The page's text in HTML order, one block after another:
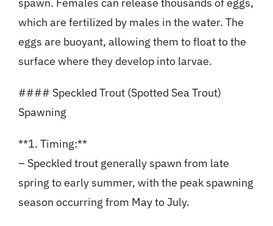
spawn. Females can release thousands of eggs,
which are fertilized by males in the water. The
eggs are buoyant, allowing them to float to the
surface where they develop into larvae.
#### Speckled Trout (Spotted Sea Trout)
Spawning
**1. Timing:**
– Speckled trout generally spawn from late
spring to early summer, with the peak spawning
season occurring from May to July.